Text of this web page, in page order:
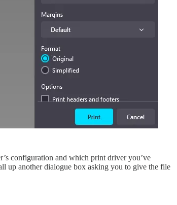
configuration and which print driver you’ve
up another dialogue box asking you to give the file